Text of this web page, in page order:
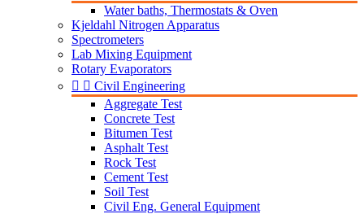
Water baths, Thermostats & Oven
Kjeldahl Nitrogen Apparatus
Spectrometers
Lab Mixing Equipment
Rotary Evaporators
  Civil Engineering
Aggregate Test
Concrete Test
Bitumen Test
Asphalt Test
Rock Test
Cement Test
Soil Test
Civil Eng. General Equipment